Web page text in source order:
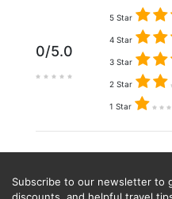
0/5.0
5 Star
4 Star
3 Star
2 Star
1 Star
Subscribe to our newsletter to